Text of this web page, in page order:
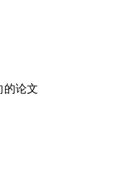
的论文